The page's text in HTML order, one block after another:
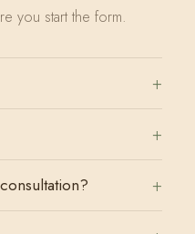
you start the form.